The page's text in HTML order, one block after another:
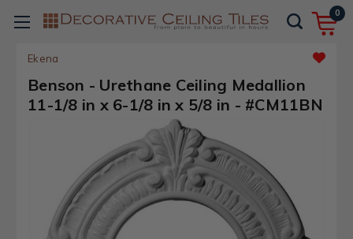
0
Ekena
Benson - Urethane Ceiling Medallion
11-1/8 in x 6-1/8 in x 5/8 in - #CM11BN